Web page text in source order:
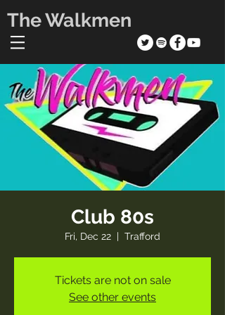
The Walkmen
Club 80s
Fri, Dec 22
  |
Trafford
Tickets are not on sale
See other events